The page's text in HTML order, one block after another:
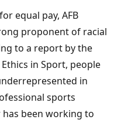
equal pay, AFB
proponent of racial
to a report by the
in Sport, people
in
sports
has been working to